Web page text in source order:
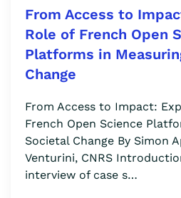
From Access to
Role of French Open
Platforms in
Change
From Access to Impact:
French Open Science
Societal Change By Simon
Venturini, CNRS
interview of case s…